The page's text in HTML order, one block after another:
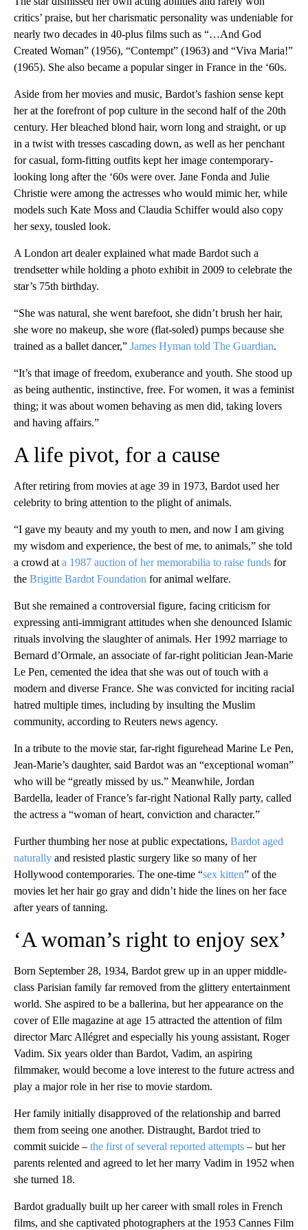
critics’ praise, but her charismatic personality was undeniable for
nearly two decades in 40-plus films such as “…And God
Created Woman” (1956), “Contempt” (1963) and “Viva Maria!”
(1965). She also became a popular singer in France in the ‘60s.
Aside from her movies and music, Bardot’s fashion sense kept
her at the forefront of pop culture in the second half of the 20th
century. Her bleached blond hair, worn long and straight, or up
in a twist with tresses cascading down, as well as her penchant
for casual, form-fitting outfits kept her image contemporary-
looking long after the ‘60s were over. Jane Fonda and Julie
Christie were among the actresses who would mimic her, while
models such Kate Moss and Claudia Schiffer would also copy
her sexy, tousled look.
A London art dealer explained what made Bardot such a
trendsetter while holding a photo exhibit in 2009 to celebrate the
star’s 75th birthday.
“She was natural, she went barefoot, she didn’t brush her hair,
she wore no makeup, she wore (flat-soled) pumps because she
trained as a ballet dancer,” James Hyman told The Guardian.
“It’s that image of freedom, exuberance and youth. She stood up
as being authentic, instinctive, free. For women, it was a feminist
thing; it was about women behaving as men did, taking lovers
and having affairs.”
A life pivot, for a cause
After retiring from movies at age 39 in 1973, Bardot used her
celebrity to bring attention to the plight of animals.
“I gave my beauty and my youth to men, and now I am giving
my wisdom and experience, the best of me, to animals,” she told
a crowd at a 1987 auction of her memorabilia to raise funds for
the Brigitte Bardot Foundation for animal welfare.
But she remained a controversial figure, facing criticism for
expressing anti-immigrant attitudes when she denounced Islamic
rituals involving the slaughter of animals. Her 1992 marriage to
Bernard d’Ormale, an associate of far-right politician Jean-Marie
Le Pen, cemented the idea that she was out of touch with a
modern and diverse France. She was convicted for inciting racial
hatred multiple times, including by insulting the Muslim
community, according to Reuters news agency.
In a tribute to the movie star, far-right figurehead Marine Le Pen,
Jean-Marie’s daughter, said Bardot was an “exceptional woman”
who will be “greatly missed by us.” Meanwhile, Jordan
Bardella, leader of France’s far-right National Rally party, called
the actress a “woman of heart, conviction and character.”
Further thumbing her nose at public expectations, Bardot aged
naturally and resisted plastic surgery like so many of her
Hollywood contemporaries. The one-time “sex kitten” of the
movies let her hair go gray and didn’t hide the lines on her face
after years of tanning.
‘A woman’s right to enjoy sex’
Born September 28, 1934, Bardot grew up in an upper middle-
class Parisian family far removed from the glittery entertainment
world. She aspired to be a ballerina, but her appearance on the
cover of Elle magazine at age 15 attracted the attention of film
director Marc Allégret and especially his young assistant, Roger
Vadim. Six years older than Bardot, Vadim, an aspiring
filmmaker, would become a love interest to the future actress and
play a major role in her rise to movie stardom.
Her family initially disapproved of the relationship and barred
them from seeing one another. Distraught, Bardot tried to
commit suicide – the first of several reported attempts – but her
parents relented and agreed to let her marry Vadim in 1952 when
she turned 18.
Bardot gradually built up her career with small roles in French
films, and she captivated photographers at the 1953 Cannes Film